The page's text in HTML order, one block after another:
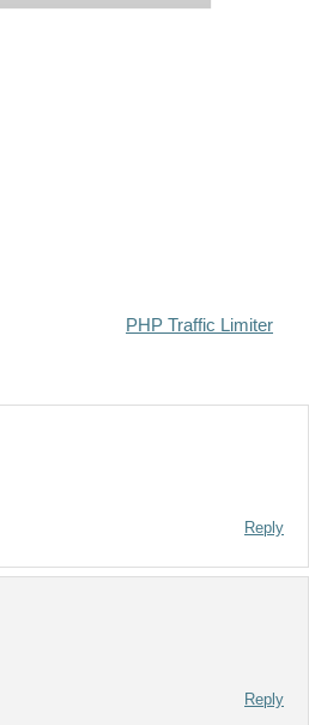
PHP Traffic Limiter
Reply
Reply